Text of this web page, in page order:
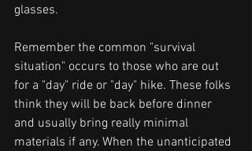
glasses.
Remember the common "survival
situation" occurs to those who are out
for a "day" ride or "day" hike. These folks
think they will be back before dinner
and usually bring really minimal
materials if any. When the unanticipated